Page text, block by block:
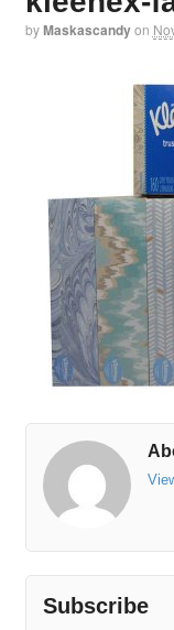
byMaskascandyon
Subscribe